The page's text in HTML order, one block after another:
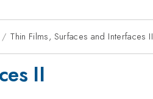
Thin Films, Surfaces and Interfaces II
II